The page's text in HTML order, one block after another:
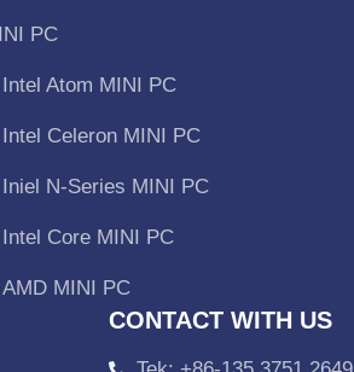
PC
Intel Atom MINI PC
Intel Celeron MINI PC
Iniel N-Series MINI PC
Intel Core MINI PC
AMD MINI PC
CONTACT WITH US